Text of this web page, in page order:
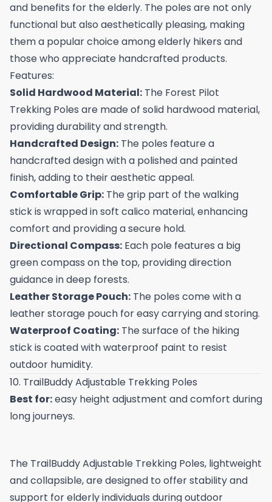
and benefits for the elderly. The poles are not only
functional but also aesthetically pleasing, making
them a popular choice among elderly hikers and
those who appreciate handcrafted products.
Features:
Solid Hardwood Material: The Forest Pilot
Trekking Poles are made of solid hardwood material,
providing durability and strength.
Handcrafted Design: The poles feature a
handcrafted design with a polished and painted
finish, adding to their aesthetic appeal.
Comfortable Grip: The grip part of the walking
stick is wrapped in soft calico material, enhancing
comfort and providing a secure hold.
Directional Compass: Each pole features a big
green compass on the top, providing direction
guidance in deep forests.
Leather Storage Pouch: The poles come with a
leather storage pouch for easy carrying and storing.
Waterproof Coating: The surface of the hiking
stick is coated with waterproof paint to resist
outdoor humidity.
10. TrailBuddy Adjustable Trekking Poles
Best for:easy height adjustment and comfort during
long journeys.
The TrailBuddy Adjustable Trekking Poles, lightweight
and collapsible, are designed to offer stability and
support for elderly individuals during outdoor